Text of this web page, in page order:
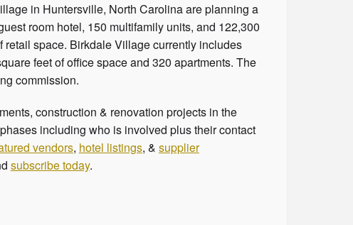
in Huntersville, North Carolina are planning a
room hotel, 150 multifamily units, and 122,300
space. Birkdale Village currently includes
feet of office space and 320 apartments. The
commission.
construction & renovation projects in the
including who is involved plus their contact
vendors, hotel listings, & supplier
subscribe today.